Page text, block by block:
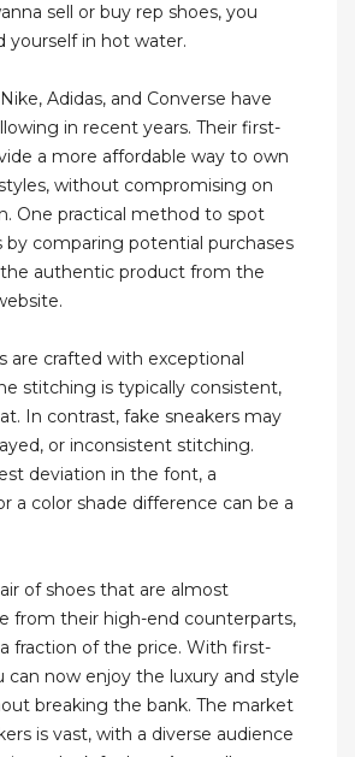
sell or buy rep shoes, you
yourself in hot water.
Adidas, and Converse have
in recent years. Their first-
a more affordable way to own
without compromising on
One practical method to spot
by comparing potential purchases
authentic product from the
are crafted with exceptional
stitching is typically consistent,
In contrast, fake sneakers may
or inconsistent stitching.
deviation in the font, a
a color shade difference can be a
of shoes that are almost
from their high-end counterparts,
fraction of the price. With first-
can now enjoy the luxury and style
breaking the bank. The market
is vast, with a diverse audience